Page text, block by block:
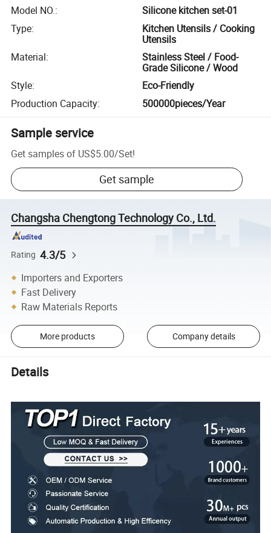
Model NO.:
Silicone kitchen set-01
Type:
Kitchen Utensils / Cooking
Utensils
Material:
Stainless Steel / Food-
Grade Silicone / Wood
Style:
Eco-Friendly
Production Capacity: 500000pieces/Year
Sample service
Get samples of US$5.00/Set!
Get sample
Changsha Chengtong Technology Co., Ltd.
Rating 4.3/5
Importers and Exporters
Fast Delivery
Raw Materials Reports
More products Company details
Details